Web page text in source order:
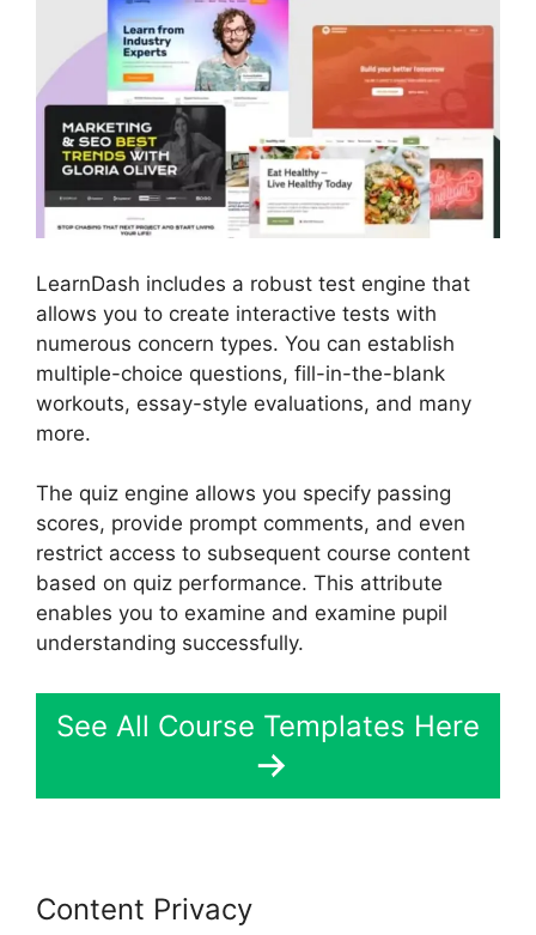
LearnDash includes a robust test engine that
allows you to create interactive tests with
numerous concern types. You can establish
multiple-choice questions, fill-in-the-blank
workouts, essay-style evaluations, and many
more.
The quiz engine allows you specify passing
scores, provide prompt comments, and even
restrict access to subsequent course content
based on quiz performance. This attribute
enables you to examine and examine pupil
understanding successfully.
See All Course Templates Here
Content Privacy